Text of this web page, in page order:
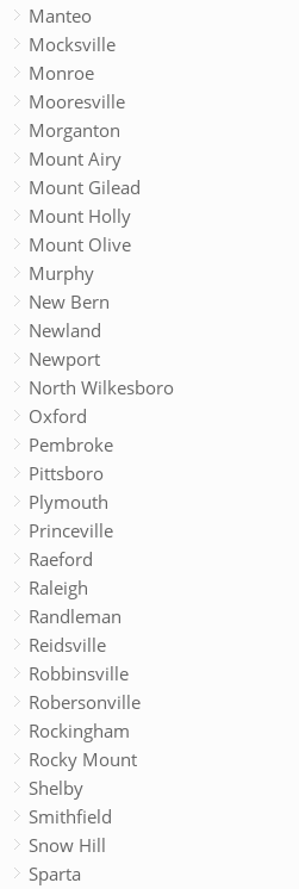
Manteo
Mocksville
Monroe
Mooresville
Morganton
Mount Airy
Mount Gilead
Mount Holly
Mount Olive
Murphy
New Bern
Newland
Newport
North Wilkesboro
Oxford
Pembroke
Pittsboro
Plymouth
Princeville
Raeford
Raleigh
Randleman
Reidsville
Robbinsville
Robersonville
Rockingham
Rocky Mount
Shelby
Smithfield
Snow Hill
Sparta